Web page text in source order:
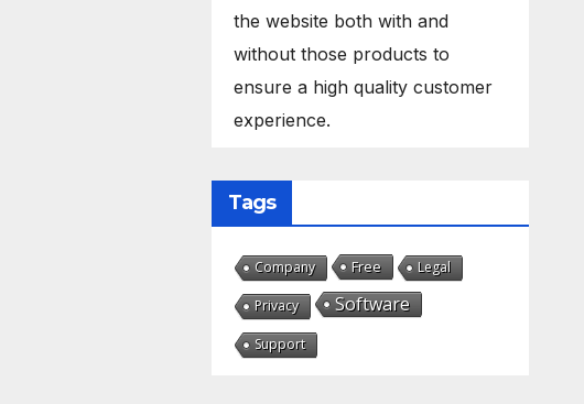
the website both with and
without those products to
ensure a high quality customer
experience.
Tags
Company Free Legal
Privacy Software
Support